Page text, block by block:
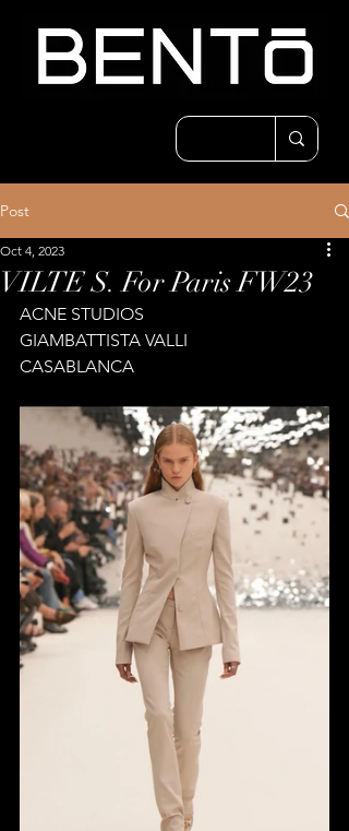
Post
VILTE S. For Paris FW23
Oct 4, 2023
ACNE STUDIOS
GIAMBATTISTA VALLI
CASABLANCA